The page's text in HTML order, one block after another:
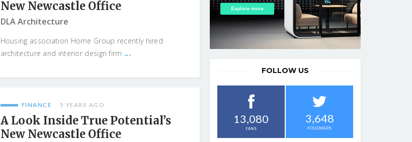
New Newcastle Office
DLA Architecture
Housing association Home Group recently hired
architecture and interior design firm ...
FINANCE 5 YEARS AGO
A Look Inside True Potential’s
New Newcastle Office
FOLLOW US
13,080
FANS
3,648
FOLLOWERS